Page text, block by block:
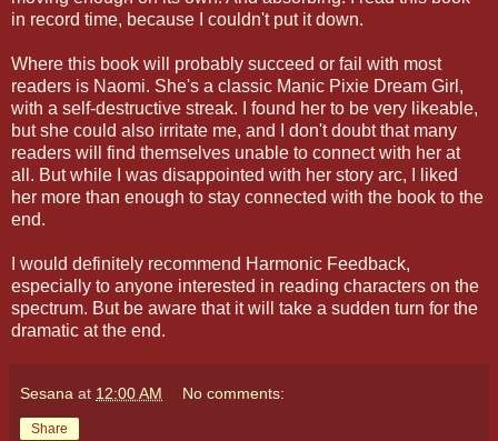
in record time, because I couldn't put it down.
Where this book will probably succeed or fail with most
readers is Naomi. She's a classic Manic Pixie Dream Girl,
with a self-destructive streak. I found her to be very likeable,
but she could also irritate me, and I don't doubt that many
readers will find themselves unable to connect with her at
all. But while I was disappointed with her story arc, I liked
her more than enough to stay connected with the book to the
end.
I would definitely recommend Harmonic Feedback,
especially to anyone interested in reading characters on the
spectrum. But be aware that it will take a sudden turn for the
dramatic at the end.
Sesana at 12:00 AM No comments:
Share